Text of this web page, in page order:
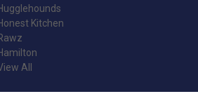
Kitchen
All